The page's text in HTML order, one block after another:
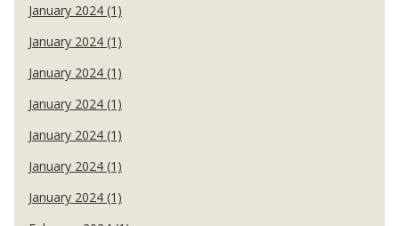
January 2024 (1)
January 2024 (1)
January 2024 (1)
January 2024 (1)
January 2024 (1)
January 2024 (1)
January 2024 (1)